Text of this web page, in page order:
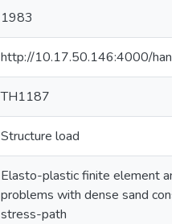
1983
http://10.17.50.146:4000/
TH1187
Structure load
Elasto-plastic finite element
problems with dense sand
stress-path